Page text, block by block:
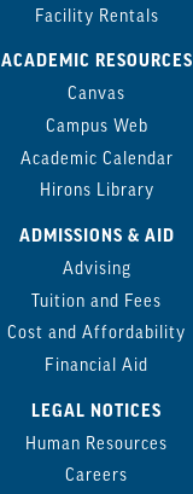
Facility Rentals
ACADEMIC RESOURCES
Canvas
Campus Web
Academic Calendar
Hirons Library
ADMISSIONS & AID
Advising
Tuition and Fees
Cost and Affordability
Financial Aid
LEGAL NOTICES
Human Resources
Careers